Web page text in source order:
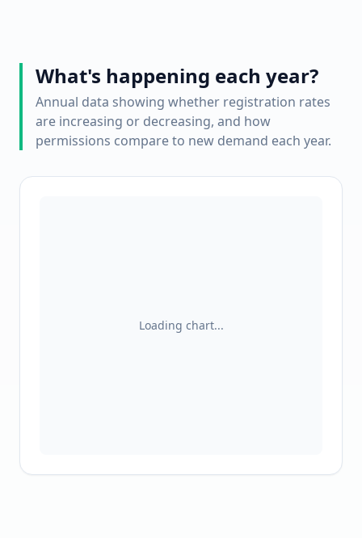
What's happening each year?
Annual data showing whether registration rates
are increasing or decreasing, and how
permissions compare to new demand each year.
Loading chart...